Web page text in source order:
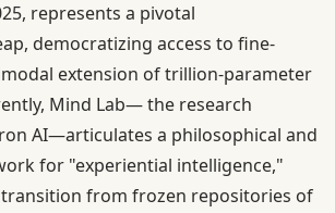
represents a pivotal
democratizing access to fine-
extension of trillion-parameter
Mind Lab— the research
AI—articulates a philosophical and
for "experiential intelligence,"
from frozen repositories of